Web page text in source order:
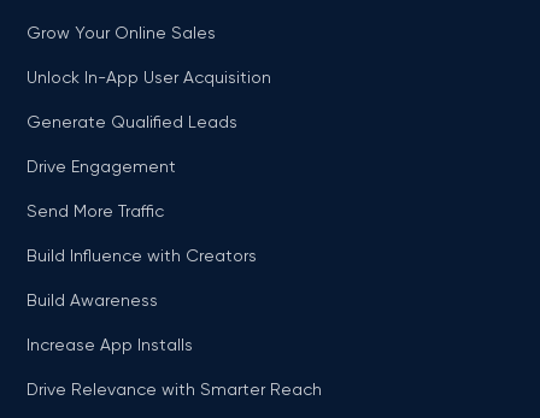
Grow Your Online Sales
Unlock In-App User Acquisition
Generate Qualified Leads
Drive Engagement
Send More Traffic
Build Influence with Creators
Build Awareness
Increase App Installs
Drive Relevance with Smarter Reach